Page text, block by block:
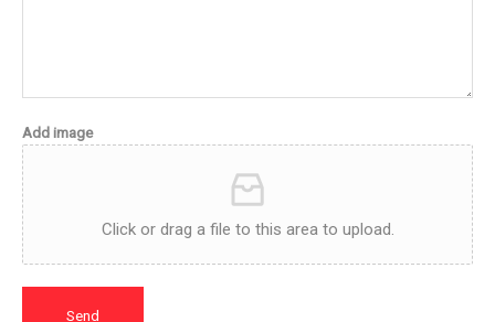
Add image
Click or drag a file to this area to upload.
Send